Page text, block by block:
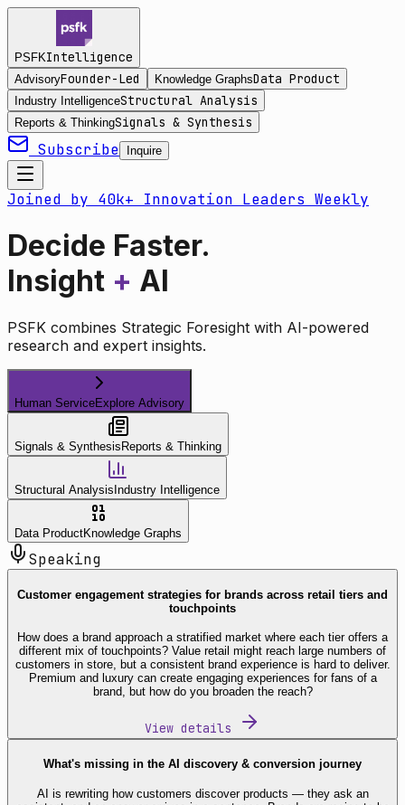
PSFKIntelligence
AdvisoryFounder-Led Knowledge GraphsData Product
Industry IntelligenceStructural Analysis
Reports & ThinkingSignals & Synthesis
Subscribe Inquire
Joined by 40k+ Innovation Leaders Weekly
Decide Faster.
Insight + AI
PSFK combines Strategic Foresight with AI-powered
research and expert insights.
Human ServiceExplore Advisory
Signals & Synthesis Reports & Thinking
Structural Analysis Industry Intelligence
Data ProductKnowledge Graphs
Speaking
Customer engagement strategies for brands across retail tiers and
touchpoints
How does a brand approach a stratified market where each tier offers a
different mix of touchpoints? Value retail might reach large numbers of
customers in store, but a consistent brand experience is hard to deliver.
Premium and luxury can create engaging experiences for fans of a
brand, but how do you broaden the reach?
View details
What's missing in the AI discovery & conversion journey
AI is rewriting how customers discover products — they ask an